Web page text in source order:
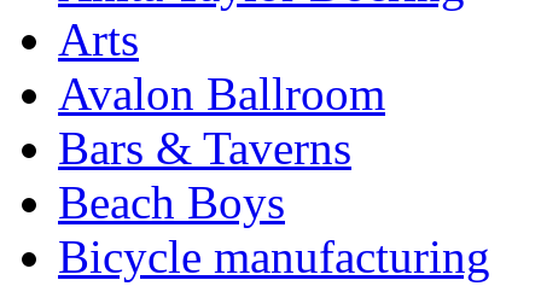
Arts
Avalon Ballroom
Bars & Taverns
Beach Boys
Bicycle manufacturing